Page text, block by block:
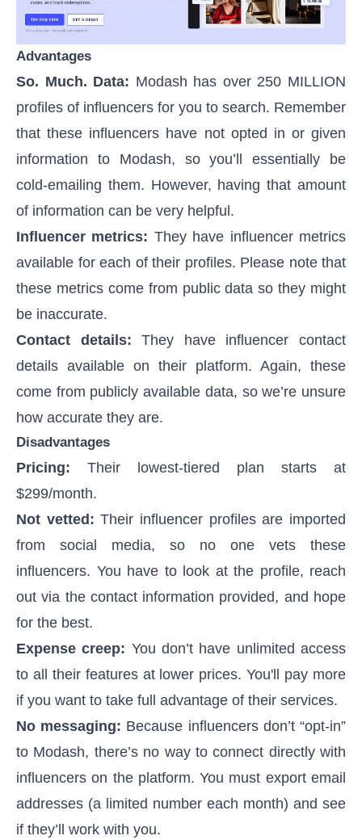
Advantages
So. Much. Data: Modash has over 250 MILLION
profiles of influencers for you to search. Remember
that these influencers have not opted in or given
information to Modash, so you’ll essentially be
cold-emailing them. However, having that amount
of information can be very helpful.
Influencer metrics: They have influencer metrics
available for each of their profiles. Please note that
these metrics come from public data so they might
be inaccurate.
Contact details: They have influencer contact
details available on their platform. Again, these
come from publicly available data, so we’re unsure
how accurate they are.
Disadvantages
Pricing: Their lowest-tiered plan starts at
$299/month.
Not vetted: Their influencer profiles are imported
from social media, so no one vets these
influencers. You have to look at the profile, reach
out via the contact information provided, and hope
for the best.
Expense creep: You don’t have unlimited access
to all their features at lower prices. You'll pay more
if you want to take full advantage of their services.
No messaging: Because influencers don’t “opt-in”
to Modash, there’s no way to connect directly with
influencers on the platform. You must export email
addresses (a limited number each month) and see
if they’ll work with you.